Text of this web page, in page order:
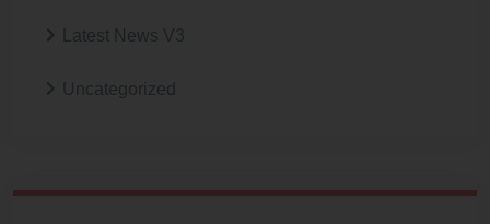
Latest News V3
Uncategorized